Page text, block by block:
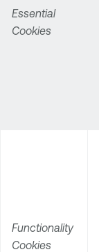
Essential
Cookies
Functionality
Cookies